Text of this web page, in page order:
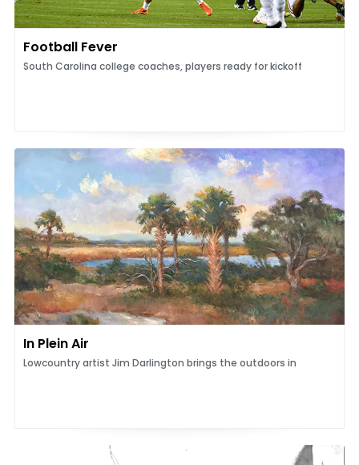
Football Fever
South Carolina college coaches, players ready for kickoff
In Plein Air
Lowcountry artist Jim Darlington brings the outdoors in